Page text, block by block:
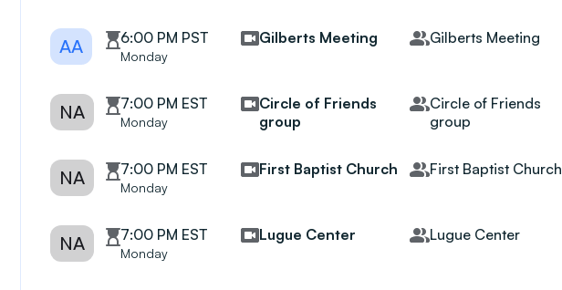
AA 6:00 PM PST
Monday
Gilberts Meeting Gilberts Meeting
NA 7:00 PM EST
Monday
Circle of Friends
group
Circle of Friends
group
NA 7:00 PM EST
Monday
First Baptist Church First Baptist Church
NA 7:00 PM EST
Monday
Lugue Center Lugue Center